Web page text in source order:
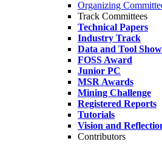
Organizing
Track Committees
Technical Papers
Industry Track
Data and Tool
FOSS Award
Junior PC
MSR Awards
Mining Challenge
Registered Reports
Tutorials
Vision and
Contributors